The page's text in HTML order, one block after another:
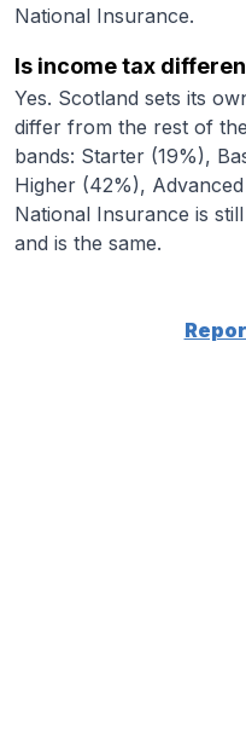
National Insurance.
Is income tax
Yes. Scotland sets its
differ from the rest of
bands: Starter (19%),
Higher (42%),
National Insurance is
and is the same.